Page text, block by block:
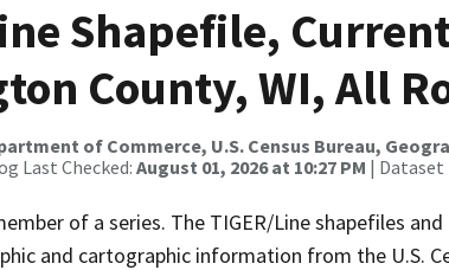
Shapefile,
County, WI, All
of Commerce, U.S. Census Bureau,
Last Checked: August 01, 2026 at 10:27 PM | Dataset
of a series. The TIGER/Line shapefiles
and cartographic information from the U.S.